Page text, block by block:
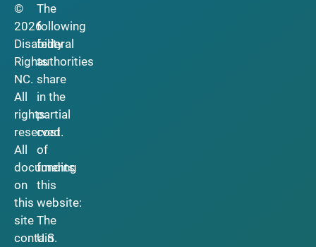
©
2026
Disability
Rights
NC.
All
rights
reserved.
All
documents
on
this
site
contain
The
following
federal
authorities
share
in the
partial
cost
of
funding
this
website:
The
U.S.